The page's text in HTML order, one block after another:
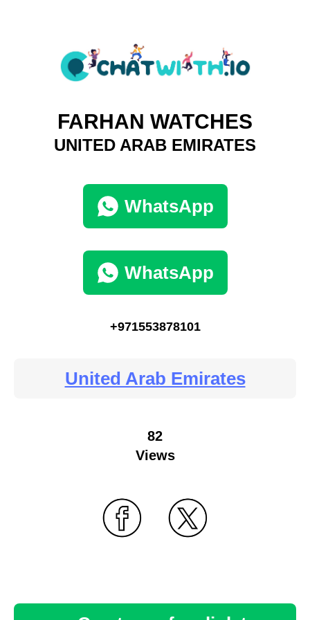
FARHAN WATCHES
UNITED ARAB EMIRATES
WhatsApp
WhatsApp
+971553878101
United Arab Emirates
82
Views